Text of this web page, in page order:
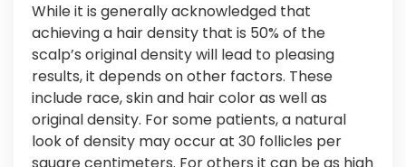
While it is generally acknowledged that
achieving a hair density that is 50% of the
scalp’s original density will lead to pleasing
results, it depends on other factors. These
include race, skin and hair color as well as
original density. For some patients, a natural
look of density may occur at 30 follicles per